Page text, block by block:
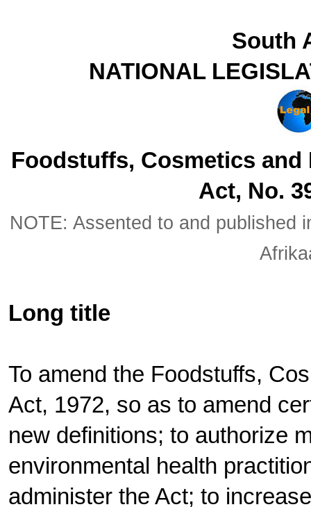
South
NATIONAL
Foodstuffs, Cosmetics
Act, No.
NOTE: Assented to and published
Long title
To amend the Foodstuffs,
Act, 1972, so as to amend
new definitions; to authorize
environmental health
administer the Act; to